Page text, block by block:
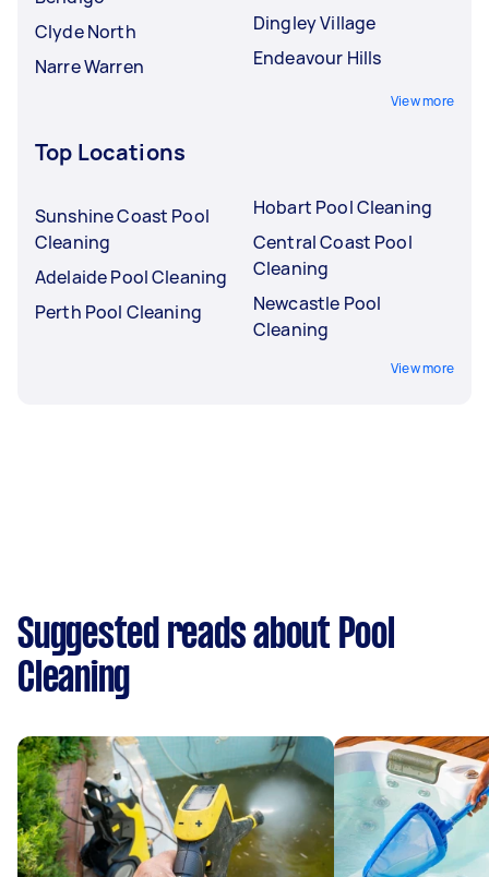
Clyde North
Narre Warren
Dingley Village
Endeavour Hills
View more
Top Locations
Sunshine Coast Pool
Cleaning
Adelaide Pool Cleaning
Perth Pool Cleaning
Hobart Pool Cleaning
Central Coast Pool
Cleaning
Newcastle Pool
Cleaning
View more
Suggested reads about Pool
Cleaning